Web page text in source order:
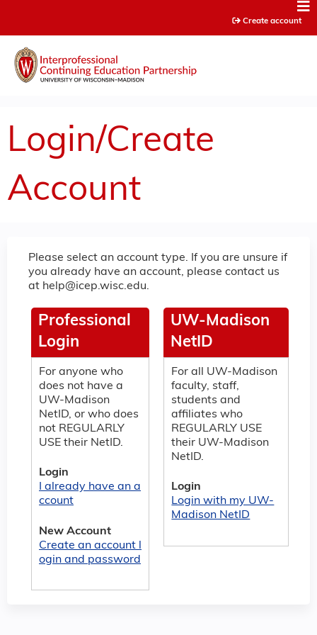
Create account
Login/Create
Account
Please select an account type. If you are unsure if
you already have an account, please contact us
at help@icep.wisc.edu.
UW-Madison
NetID
For all UW-Madison
faculty, staff,
students and
affiliates who
REGULARLY USE
their UW-Madison
NetID.
Login
Login with my UW-
Madison NetID
Professional
Login
For anyone who
does not have a
UW-Madison
NetID, or who does
not REGULARLY
USE their NetID.
Login
I already have an a
ccount
New Account
Create an account l
ogin and password